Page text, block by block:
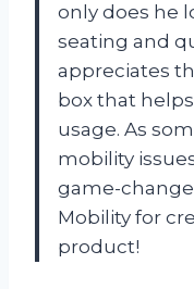
only does he
seating and
appreciates
box that
usage. As
mobility
game-
Mobility for
product!